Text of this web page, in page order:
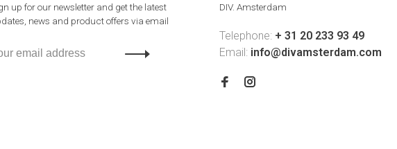
up for our newsletter and get the latest
news and product offers via email
DIV. Amsterdam
Telephone: + 31 20 233 93 49
Email: info@divamsterdam.com